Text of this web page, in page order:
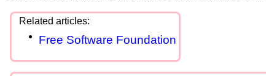
Free Software Foundation